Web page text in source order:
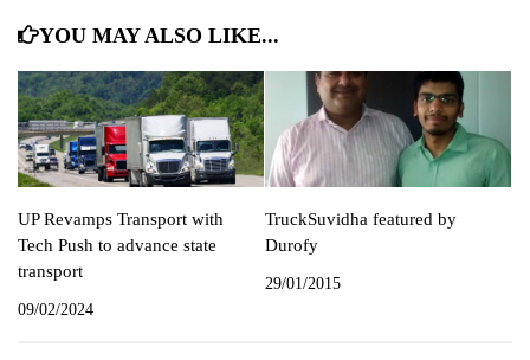
YOU MAY ALSO LIKE...
UP Revamps Transport with
Tech Push to advance state
transport
09/02/2024
TruckSuvidha featured by
Durofy
29/01/2015